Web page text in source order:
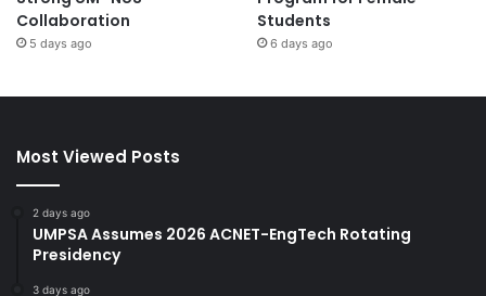
Collaboration
5 days ago
Students
6 days ago
Most Viewed Posts
2 days ago
UMPSA Assumes 2026 ACNET-EngTech Rotating
Presidency
3 days ago